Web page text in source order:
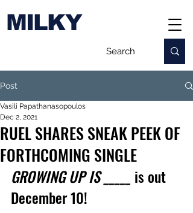
MILKY
Post
RUEL SHARES SNEAK PEEK OF
FORTHCOMING SINGLE
Vasili Papathanasopoulos
Dec 2, 2021
GROWING UP IS _____
is out
December 10!